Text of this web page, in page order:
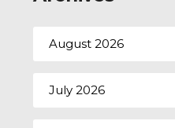
August 2026
July 2026